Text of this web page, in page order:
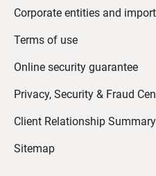
Corporate entities and
Terms of use
Online security guarantee
Privacy, Security & Fraud
Client Relationship Summary
Sitemap